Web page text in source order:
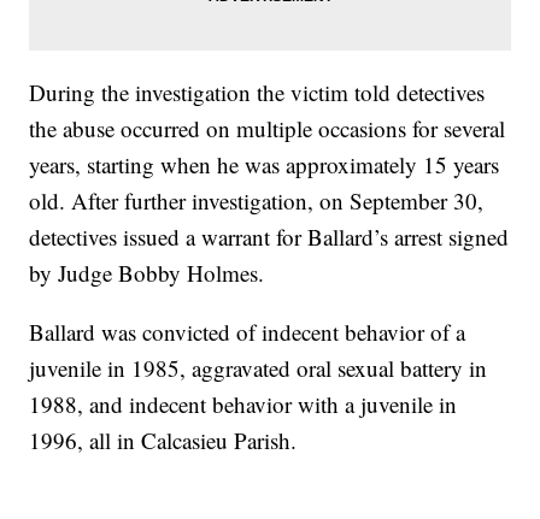
During the investigation the victim told detectives
the abuse occurred on multiple occasions for several
years, starting when he was approximately 15 years
old. After further investigation, on September 30,
detectives issued a warrant for Ballard’s arrest signed
by Judge Bobby Holmes.
Ballard was convicted of indecent behavior of a
juvenile in 1985, aggravated oral sexual battery in
1988, and indecent behavior with a juvenile in
1996, all in Calcasieu Parish.